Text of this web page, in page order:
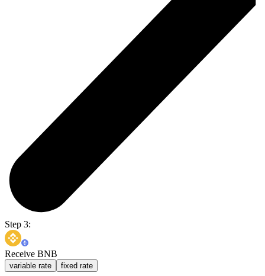
Step 3:
Receive BNB
variable rate fixed rate